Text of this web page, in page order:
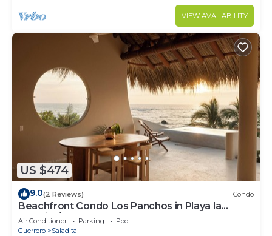
VIEW AVAILABILITY
US $474
9.0(2 Reviews) Condo
Beachfront Condo Los Panchos in Playa la
Saladita/Coco 301
Air Conditioner Parking
Pool
Guerrero
Saladita